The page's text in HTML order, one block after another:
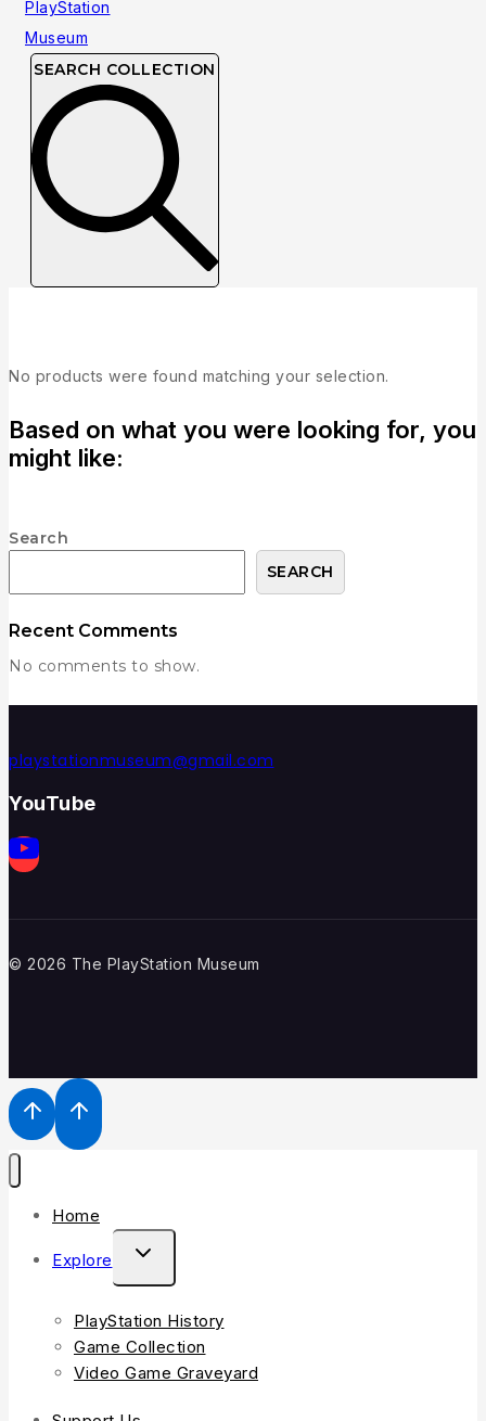
SEARCH COLLECTION
No products were found matching your selection.
Based on what you were looking for, you
might like:
Search
SEARCH
Recent Comments
No comments to show.
playstationmuseum@gmail.com
YouTube
© 2026 The PlayStation Museum
Home
Explore
PlayStation History
Game Collection
Video Game Graveyard